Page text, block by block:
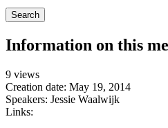
Search
Information on this
9 views
Creation date: May 19, 2014
Speakers: Jessie Waalwijk
Links: